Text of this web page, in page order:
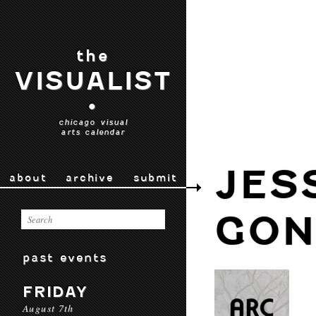
the
VISUALIST
•
chicago visual
arts calendar
about archive submit
past events
FRIDAY
August 7th